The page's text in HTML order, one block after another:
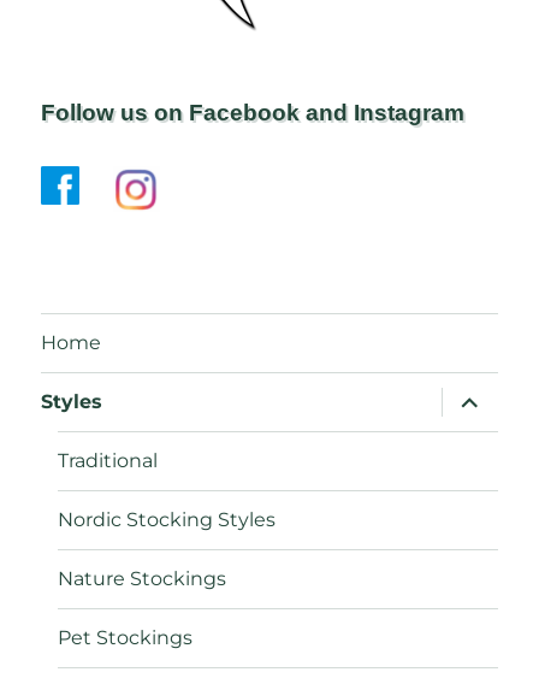
Follow us on Facebook and Instagram
Home
Styles
expand
child
menu
Traditional
Nordic Stocking Styles
Nature Stockings
Pet Stockings